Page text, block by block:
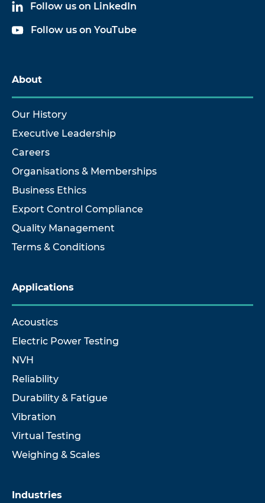
Follow us on LinkedIn
Follow us on YouTube
About
Our History
Executive Leadership
Careers
Organisations & Memberships
Business Ethics
Export Control Compliance
Quality Management
Terms & Conditions
Applications
Acoustics
Electric Power Testing
NVH
Reliability
Durability & Fatigue
Vibration
Virtual Testing
Weighing & Scales
Industries